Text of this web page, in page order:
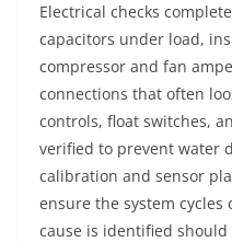
Electrical checks
capacitors under load,
compressor and fan
connections that often
controls, float switches,
verified to prevent water
calibration and sensor
ensure the system
cause is identified